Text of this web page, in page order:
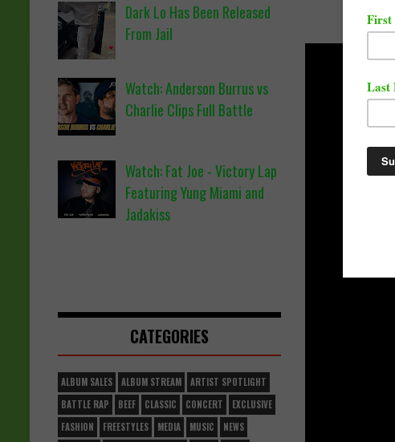
Dark Lo Has Been Released
From Jail
Watch: Anderson Burrus vs
Charlie Clips Full Battle
Watch: Fat Joe - Victory Lap
Featuring Yung Miami and
Jadakiss
CATEGORIES
ALBUM SALES ALBUM STREAM
ARTIST SPOTLIGHT
BATTLE RAP
BEEF CLASSIC CONCERT
EXCLUSIVE
FASHION
FREESTYLES MEDIA MUSIC
NEWS